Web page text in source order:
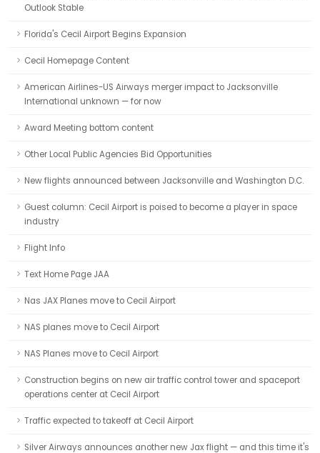
Outlook Stable
Florida's Cecil Airport Begins Expansion
Cecil Homepage Content
American Airlines-US Airways merger impact to Jacksonville
International unknown — for now
Award Meeting bottom content
Other Local Public Agencies Bid Opportunities
New flights announced between Jacksonville and Washington D.C.
Guest column: Cecil Airport is poised to become a player in space
industry
Flight Info
Text Home Page JAA
Nas JAX Planes move to Cecil Airport
NAS planes move to Cecil Airport
NAS Planes move to Cecil Airport
Construction begins on new air traffic control tower and spaceport
operations center at Cecil Airport
Traffic expected to takeoff at Cecil Airport
Silver Airways announces another new Jax flight — and this time it's